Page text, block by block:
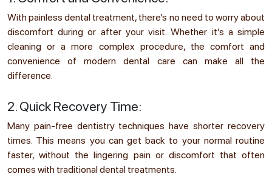
With painless dental treatment, there’s no need to worry about
discomfort during or after your visit. Whether it’s a simple
cleaning or a more complex procedure, the comfort and
convenience of modern dental care can make all the
difference.
2. Quick Recovery Time:
Many pain-free dentistry techniques have shorter recovery
times. This means you can get back to your normal routine
faster, without the lingering pain or discomfort that often
comes with traditional dental treatments.